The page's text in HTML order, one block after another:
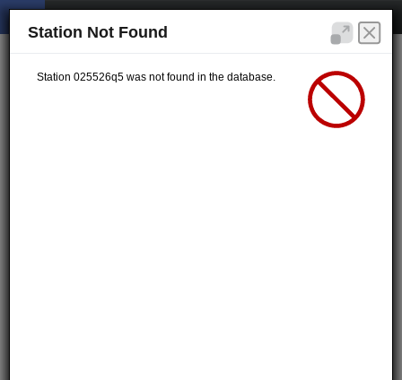
Station Not Found
Station 025526q5 was not found in the database.